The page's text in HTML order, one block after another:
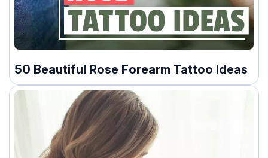
50 Beautiful Rose Forearm Tattoo Ideas